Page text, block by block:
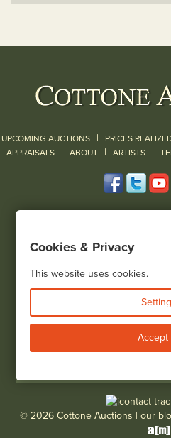
UPCOMING AUCTIONS | PRICES
APPRAISALS | ABOUT | ARTISTS |
(585) 243-
View all
Bid
© 2026 Cottone Auctions | our
Cookies & Privacy
This website uses cookies.
Accept